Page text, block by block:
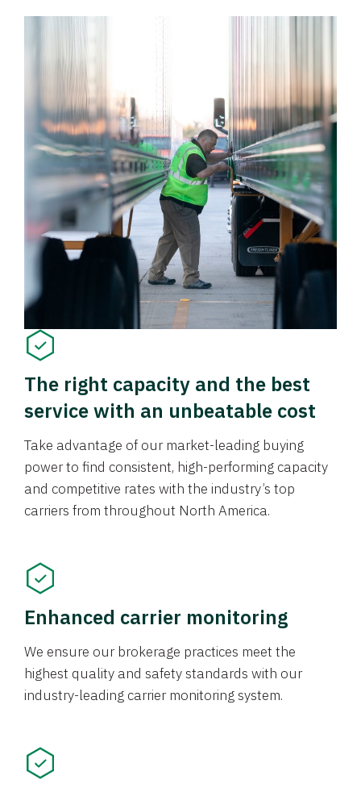
The right capacity and the best
service with an unbeatable cost
Take advantage of our market-leading buying
power to find consistent, high-performing capacity
and competitive rates with the industry’s top
carriers from throughout North America.
Enhanced carrier monitoring
We ensure our brokerage practices meet the
highest quality and safety standards with our
industry-leading carrier monitoring system.